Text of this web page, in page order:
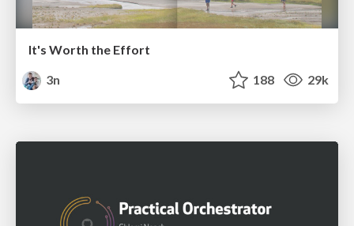
It's Worth the Effort
3n
188 29k